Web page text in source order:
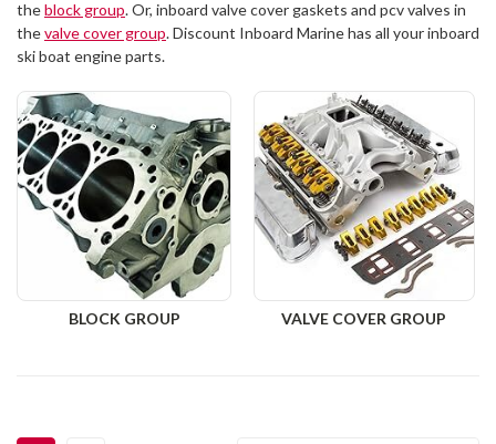
theblock group. Or, inboard valve cover gaskets and pcv valves in
thevalve cover group. Discount Inboard Marine has all your inboard
ski boat engine parts.
BLOCK GROUP VALVE COVER GROUP